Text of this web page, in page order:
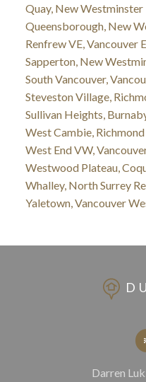
Quay, New Westminster
Queensborough, New
Renfrew VE, Vancouver
Sapperton, New
South Vancouver,
Steveston Village,
Sullivan Heights,
West Cambie,
West End VW,
Westwood Plateau,
Whalley, North Surrey
Yaletown, Vancouver
Darren